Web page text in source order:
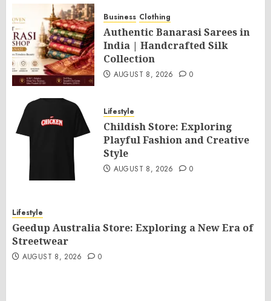
Business Clothing
Authentic Banarasi Sarees in
India | Handcrafted Silk
Collection
AUGUST 8, 2026 0
Lifestyle
Childish Store: Exploring
Playful Fashion and Creative
Style
AUGUST 8, 2026 0
Lifestyle
Geedup Australia Store: Exploring a New Era of
Streetwear
AUGUST 8, 2026 0